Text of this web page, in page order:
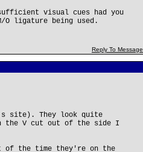
visual cues had you
O ligature being used.
Reply To Message
site). They look quite
the V cut out of the side I
of the time they're on the